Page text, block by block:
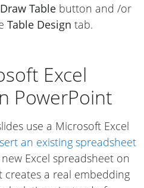
Draw Table button and /or
Table Design tab.
Excel
PowerPoint
use a Microsoft Excel
an existing spreadsheet
Excel spreadsheet on
creates a real embedding